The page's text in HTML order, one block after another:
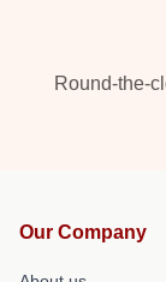
Round-the-
Our Company